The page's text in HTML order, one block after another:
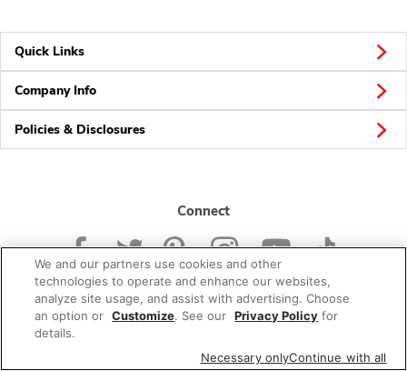
Quick Links
Company Info
Policies & Disclosures
Connect
© 2026 Albertsons Companies, Inc. All rights reserved.
We and our partners use cookies and other
technologies to operate and enhance our websites,
analyze site usage, and assist with advertising. Choose
an option or Customize. See our Privacy Policy for
details.
Necessary onlyContinue with all